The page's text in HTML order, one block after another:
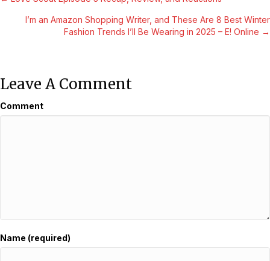
Posts
Navigation
I’m an Amazon Shopping Writer, and These Are 8 Best Winter
Fashion Trends I’ll Be Wearing in 2025 – E! Online →
Leave A Comment
Comment
Name (required)